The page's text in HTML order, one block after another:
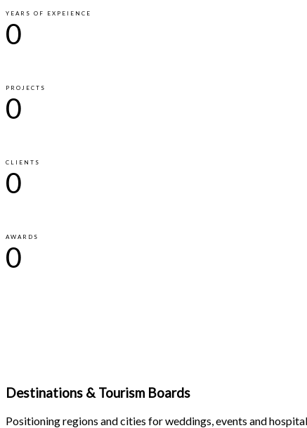
YEARS OF EXPEIENCE
0
PROJECTS
0
CLIENTS
0
AWARDS
0
Destinations & Tourism Boards
Positioning regions and cities for weddings, events and